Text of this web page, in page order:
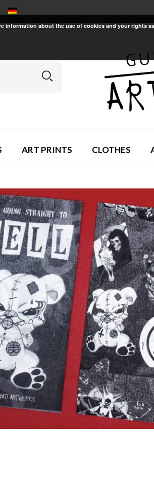
ART PRINTS CLOTHES
information about the use of cookies and your rights